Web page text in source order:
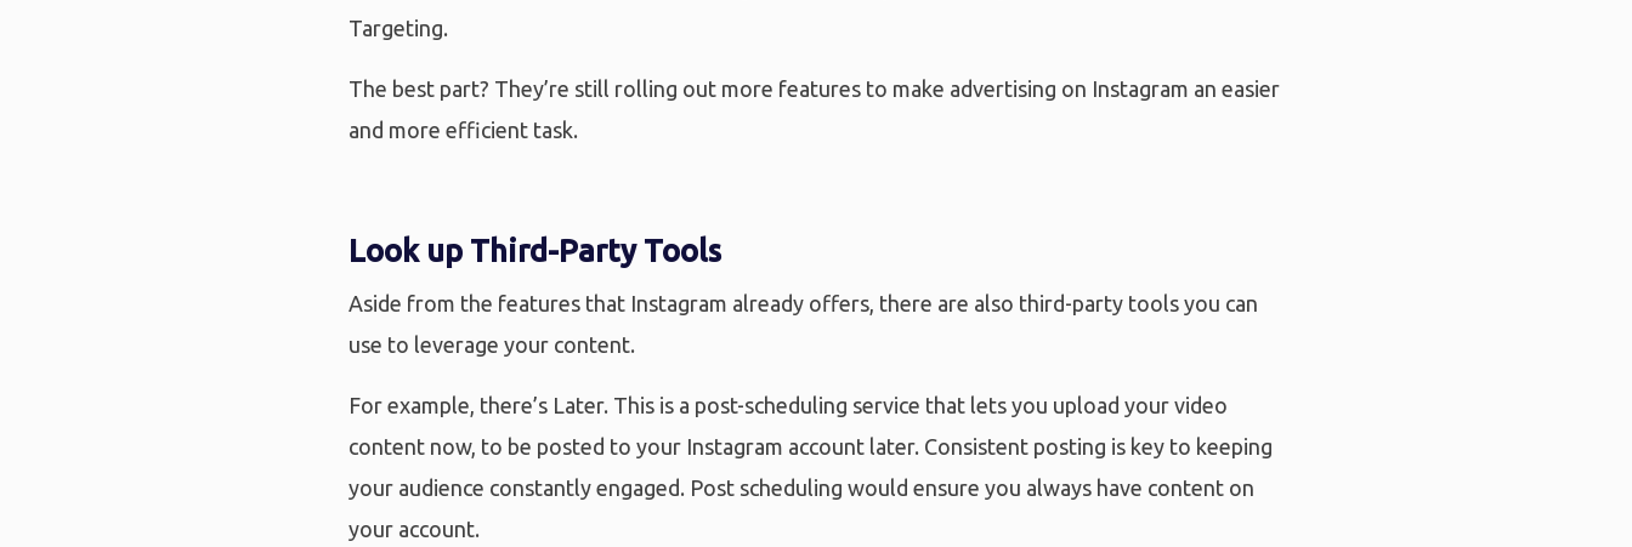
Targeting.
The best part? They’re still rolling out more features to make advertising on Instagram an easier
and more efficient task.
Look up Third-Party Tools
Aside from the features that Instagram already offers, there are also third-party tools you can
use to leverage your content.
For example, there’s Later. This is a post-scheduling service that lets you upload your video
content now, to be posted to your Instagram account later. Consistent posting is key to keeping
your audience constantly engaged. Post scheduling would ensure you always have content on
your account.